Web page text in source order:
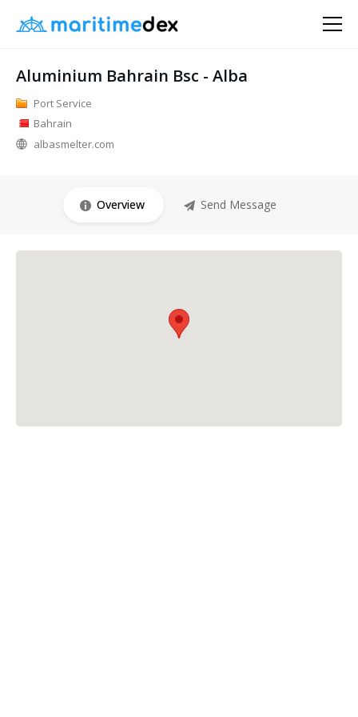
Aluminium Bahrain Bsc - Alba
Port Service
Bahrain
albasmelter.com
Overview Send Message